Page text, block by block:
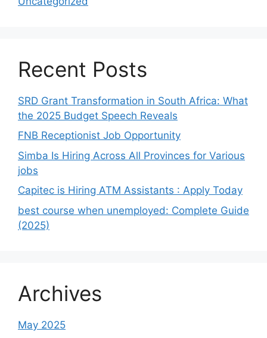
Recent Posts
SRD Grant Transformation in South Africa: What
the 2025 Budget Speech Reveals
FNB Receptionist Job Opportunity
Simba Is Hiring Across All Provinces for Various
jobs
Capitec is Hiring ATM Assistants : Apply Today
best course when unemployed: Complete Guide
(2025)
Archives
May 2025